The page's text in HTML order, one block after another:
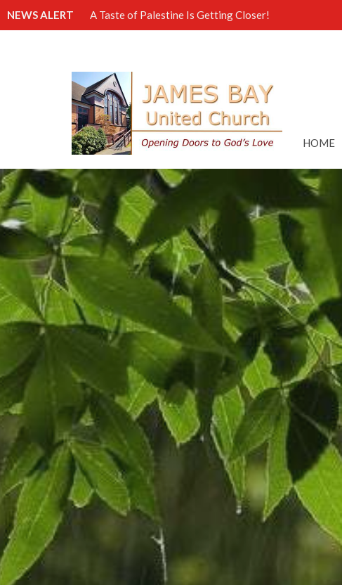
NEWS ALERT A Taste of Palestine Is Getting Closer!
HOME